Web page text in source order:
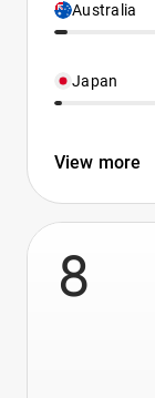
Australia
Japan
View more
8